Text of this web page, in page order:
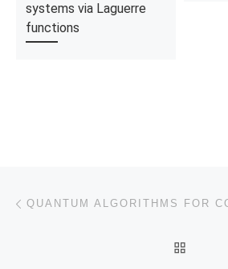
systems via Laguerre
functions
Post navigation